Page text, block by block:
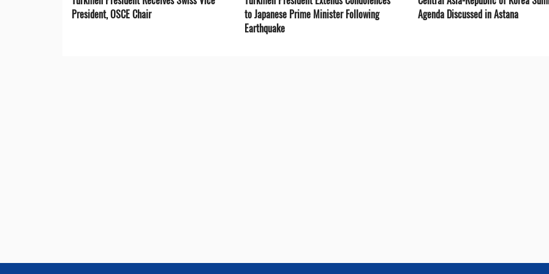
President, OSCE Chair
to Japanese Prime Minister Following
Earthquake
Agenda Discussed in Astana